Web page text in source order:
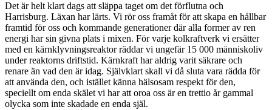
Det är helt klart dags att släppa taget om det förflutna och
Harrisburg. Läxan har lärts. Vi rör oss framåt för att skapa en hållbar
framtid för oss och kommande generationer där alla former av ren
energi har sin givna plats i mixen. För varje kolkraftverk vi ersätter
med en kärnklyvningsreaktor räddar vi ungefär 15 000 människoliv
under reaktorns driftstid. Kärnkraft har aldrig varit säkrare och
renare än vad den är idag. Självklart skall vi då sluta vara rädda för
att använda den, och istället känna hälsosam respekt för den,
speciellt om enda skälet vi har att oroa oss är en trettio år gammal
olycka som inte skadade en enda själ.